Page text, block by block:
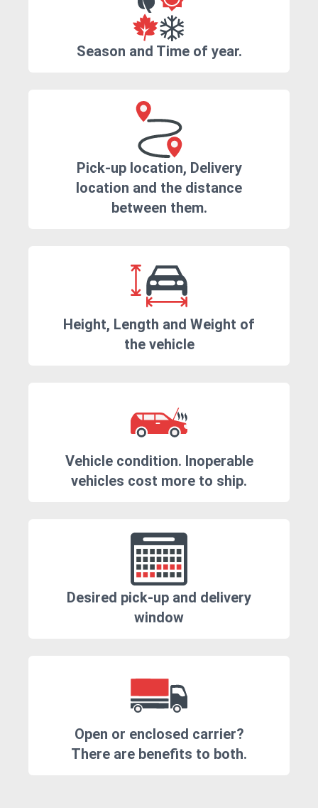
Season and Time of year.
Pick-up location, Delivery
location and the distance
between them.
Height, Length and Weight of
the vehicle
Vehicle condition. Inoperable
vehicles cost more to ship.
Desired pick-up and delivery
window
Open or enclosed carrier?
There are benefits to both.